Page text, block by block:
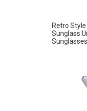
Retro
Sunglass
Sunglasses